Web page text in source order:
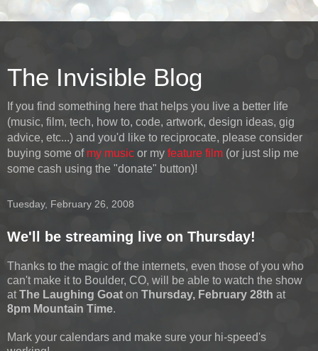
The Invisible Blog
If you find something here that helps you live a better life
(music, film, tech, how to, code, artwork, design ideas, gig
advice, etc...) and you'd like to reciprocate, please consider
buying some of my music or my feature film (or just slip me
some cash using the "donate" button)!
Tuesday, February 26, 2008
We'll be streaming live on Thursday!
Thanks to the magic of the internets, even those of you who
can't make it to Boulder, CO, will be able to watch the show
atThe Laughing Goat on Thursday, February 28th at
8pm Mountain Time.
Mark your calendars and make sure your hi-speed's